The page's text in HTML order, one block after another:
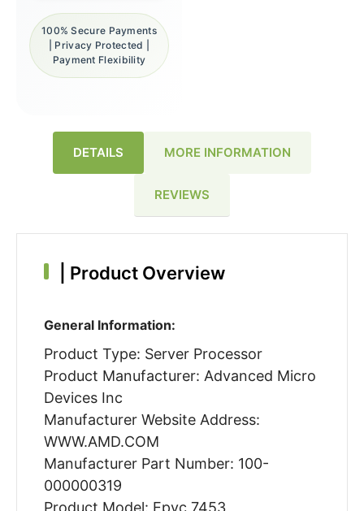
100% Secure Payments
| Privacy Protected |
Payment Flexibility
DETAILS MORE INFORMATION
REVIEWS
Product Overview
General Information:
Product Type: Server Processor
Product Manufacturer: Advanced Micro
Devices Inc
Manufacturer Website Address:
WWW.AMD.COM
Manufacturer Part Number: 100-
000000319